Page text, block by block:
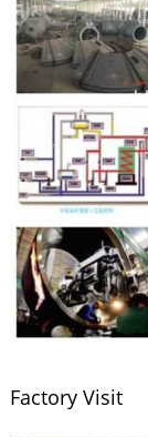
Factory Visit